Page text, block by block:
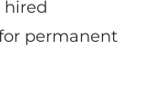
hired
permanent